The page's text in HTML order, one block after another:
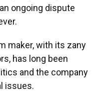
ongoing dispute
maker, with its zany
has long been
and the company
issues.